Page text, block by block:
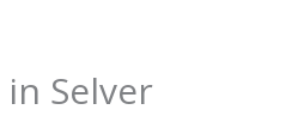
Selver